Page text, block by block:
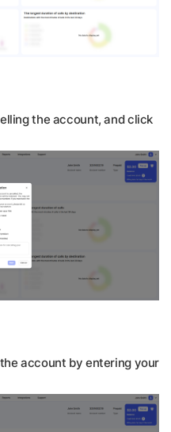
the account, and click
account by entering your